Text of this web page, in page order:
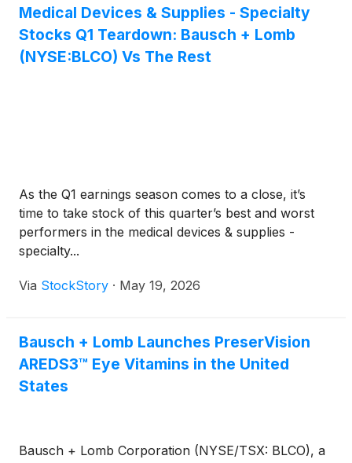
Medical Devices & Supplies - Specialty
Stocks Q1 Teardown: Bausch + Lomb
(NYSE:BLCO) Vs The Rest
As the Q1 earnings season comes to a close, it’s
time to take stock of this quarter’s best and worst
performers in the medical devices & supplies -
specialty...
Via StockStory · May 19, 2026
Bausch + Lomb Launches PreserVision
AREDS3™ Eye Vitamins in the United
States
Bausch + Lomb Corporation (NYSE/TSX: BLCO), a